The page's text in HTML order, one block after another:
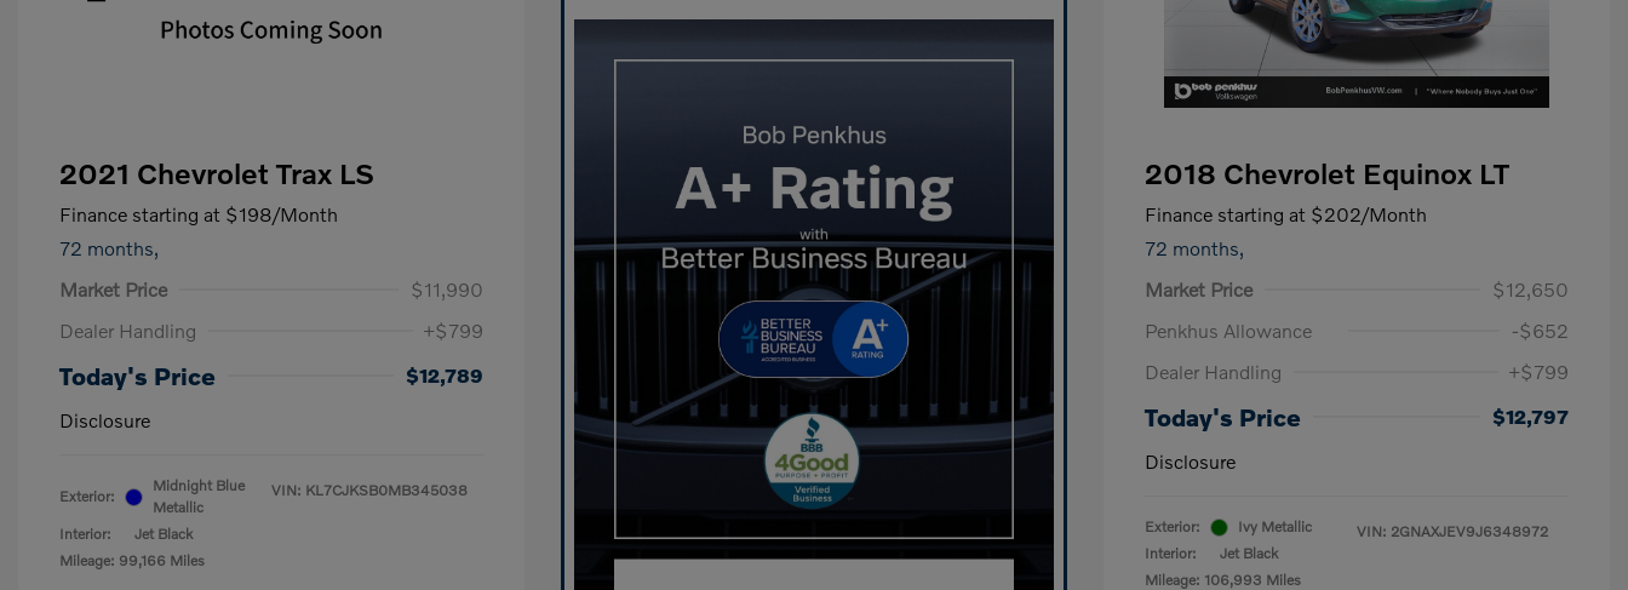
2021 Chevrolet Trax LS
Finance starting at $198/Month
72 months,
Market Price
$11,990
Dealer Handling
+$799
Today's Price
$12,789
Disclosure
Exterior:
Midnight Blue
Metallic
Interior:
Jet Black
Mileage: 99,166 Miles
VIN: KL7CJKSB0MB345038
2018 Chevrolet Equinox LT
Finance starting at $202/Month
72 months,
Market Price
$12,650
Penkhus Allowance
-$652
Dealer Handling
+$799
Today's Price
$12,797
Disclosure
Exterior:
Ivy Metallic
Interior:
Jet Black
Mileage: 106,993 Miles
VIN: 2GNAXJEV9J6348972